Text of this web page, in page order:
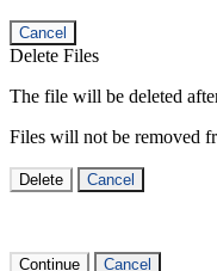
Cancel
Delete Files
The file will be deleted
Files will not be removed
Delete Cancel
Continue Cancel